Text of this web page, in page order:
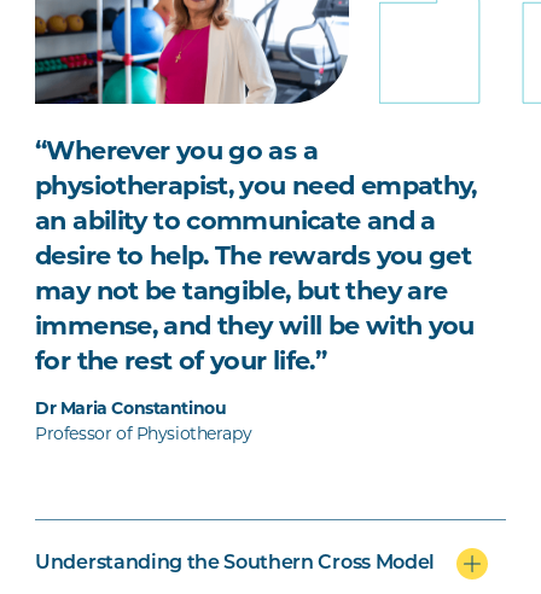
“Wherever you go as a
physiotherapist, you need empathy,
an ability to communicate and a
desire to help. The rewards you get
may not be tangible, but they are
immense, and they will be with you
for the rest of your life.”
Dr Maria Constantinou
Professor of Physiotherapy
Understanding the Southern Cross Model